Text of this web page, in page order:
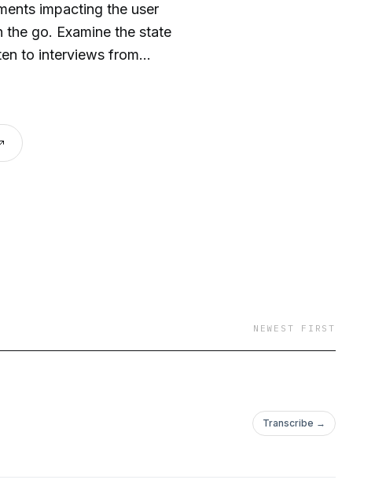
impacting the user
the go. Examine the state
to interviews from
and hear the team
human-centered design
NEWEST FIRST
Transcribe →